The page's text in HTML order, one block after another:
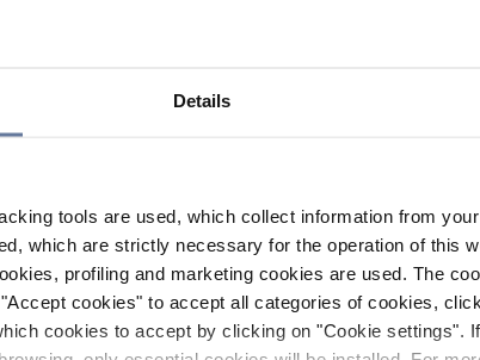
Details
tools are used, which collect information from
which are strictly necessary for the operation of this
profiling and marketing cookies are used. The
cookies" to accept all categories of cookies,
cookies to accept by clicking on "Cookie settings".